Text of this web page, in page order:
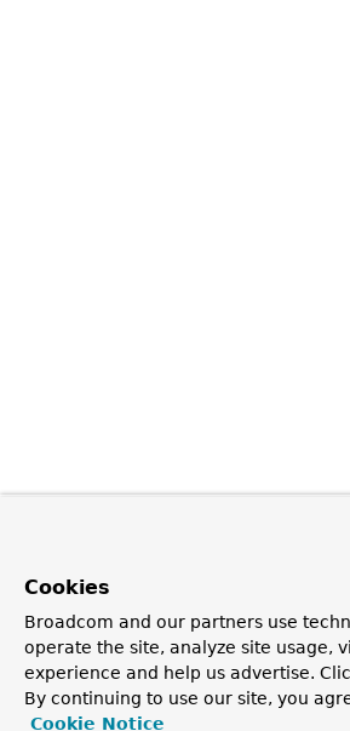
Cookies
Broadcom and our partners use
operate the site, analyze site usage,
experience and help us advertise.
By continuing to use our site, you
Cookie Notice